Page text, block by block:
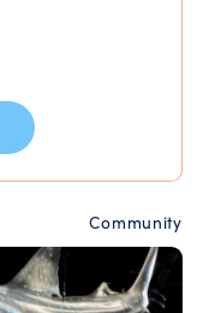
Community